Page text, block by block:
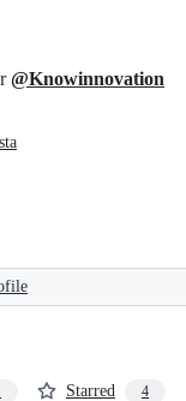
@Knowinnovation
Starred 4